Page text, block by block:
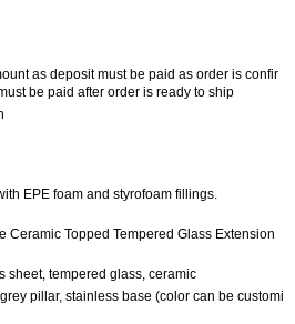
as deposit must be paid as order is confir
be paid after order is ready to ship
EPE foam and styrofoam fillings.
Ceramic Topped Tempered Glass Extension
sheet, tempered glass, ceramic
pillar, stainless base (color can be customi